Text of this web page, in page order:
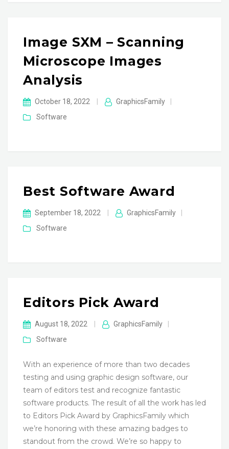
Image SXM – Scanning
Microscope Images
Analysis
October 18, 2022 GraphicsFamily
Software
Best Software Award
September 18, 2022 GraphicsFamily
Software
Editors Pick Award
August 18, 2022 GraphicsFamily
Software
With an experience of more than two decades
testing and using graphic design software, our
team of editors test and recognize fantastic
software products. The result of all the work has led
to Editors Pick Award by GraphicsFamily which
we’re honoring with these amazing badges to
standout from the crowd. We’re so happy to